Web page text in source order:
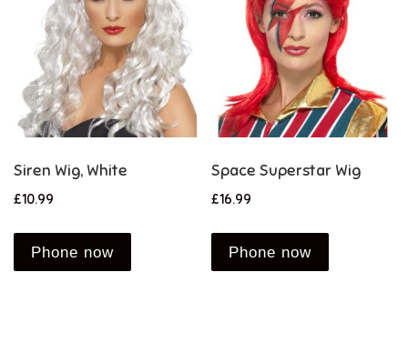
Siren Wig, White
£10.99
Phone now
Space Superstar Wig
£16.99
Phone now